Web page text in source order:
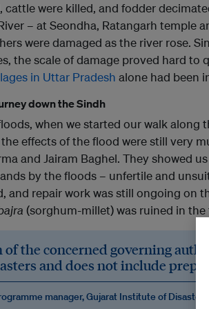
cattle were killed, and fodder
– at Seondha, Ratangarh temple
were damaged as the river rose.
the scale of damage proved hard to
in Uttar Pradesh alone had been
down the Sindh
when we started our walk along
effects of the flood were still very
and Jairam Baghel. They showed
by the floods – unfertile and
and repair work was still ongoing on
(sorghum-millet) was ruined in the
the concerned governing
and does not include
manager, Gujarat Institute of Disaster